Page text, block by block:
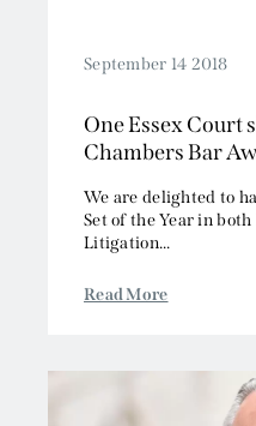
September 14 2018
One Essex Court
Chambers Bar
We are delighted to
Set of the Year in
Litigation...
Read More